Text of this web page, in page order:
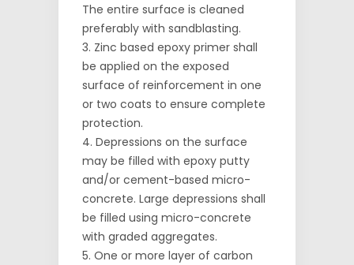
The entire surface is cleaned
preferably with sandblasting.
Zinc based epoxy primer shall
be applied on the exposed
surface of reinforcement in one
or two coats to ensure complete
protection.
Depressions on the surface
may be filled with epoxy putty
and/or cement-based micro-
concrete. Large depressions shall
be filled using micro-concrete
with graded aggregates.
One or more layer of carbon